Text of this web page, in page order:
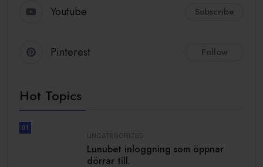
Youtube Subscribe
Pinterest Follow
Hot Topics
01
Lunubet inloggning som öppnar
dörrar till.